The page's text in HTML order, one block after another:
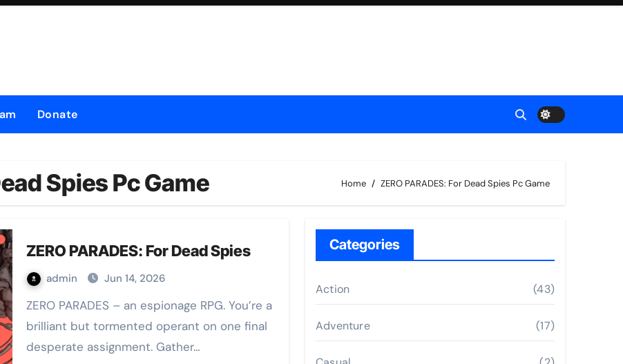
Donate
Spies Pc Game Home ZERO PARADES: For Dead Spies Pc Game
ZERO PARADES: For Dead Spies
admin Jun 14, 2026
ZERO PARADES – an espionage RPG. You’re a
brilliant but tormented operant on one final
desperate assignment. Gather…
Categories
Action (43)
Adventure (17)